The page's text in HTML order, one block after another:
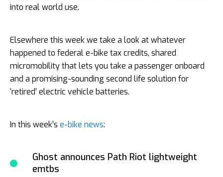
into real world use.
Elsewhere this week we take a look at whatever
happened to federal e-bike tax credits, shared
micromobility that lets you take a passenger onboard
and a promising-sounding second life solution for
‘retired’ electric vehicle batteries.
In this week’s e-bike news:
Ghost announces Path Riot lightweight
emtbs